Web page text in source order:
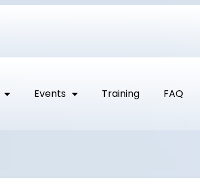
Events Training FAQ